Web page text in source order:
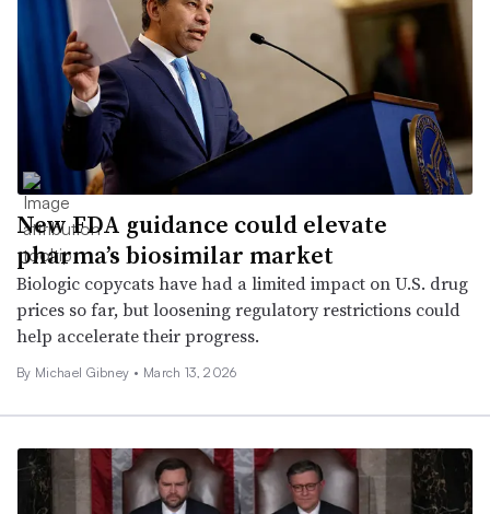
New FDA guidance could elevate
pharma’s biosimilar market
Biologic copycats have had a limited impact on U.S. drug
prices so far, but loosening regulatory restrictions could
help accelerate their progress.
By Michael Gibney • March 13, 2026